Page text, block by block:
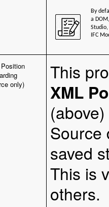
By
a
IFC
only)
This
XML
Source
saved
This is
others.